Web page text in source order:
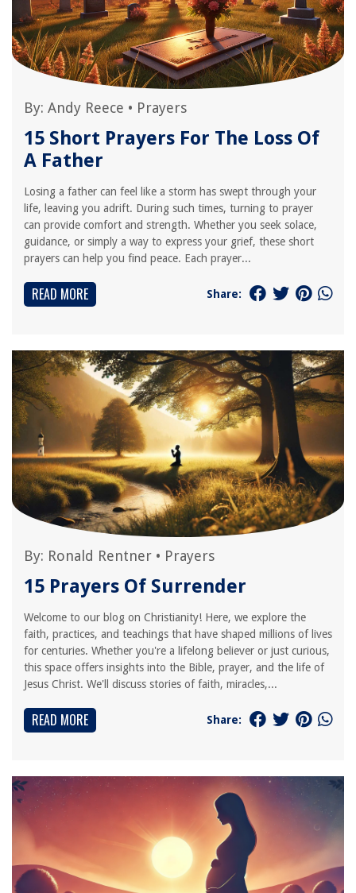
By: Andy Reece • Prayers
15 Short Prayers For The Loss Of
A Father
Losing a father can feel like a storm has swept through your
life, leaving you adrift. During such times, turning to prayer
can provide comfort and strength. Whether you seek solace,
guidance, or simply a way to express your grief, these short
prayers can help you find peace. Each prayer...
READ MORE Share:
By: Ronald Rentner • Prayers
15 Prayers Of Surrender
Welcome to our blog on Christianity! Here, we explore the
faith, practices, and teachings that have shaped millions of lives
for centuries. Whether you're a lifelong believer or just curious,
this space offers insights into the Bible, prayer, and the life of
Jesus Christ. We'll discuss stories of faith, miracles,...
READ MORE Share: